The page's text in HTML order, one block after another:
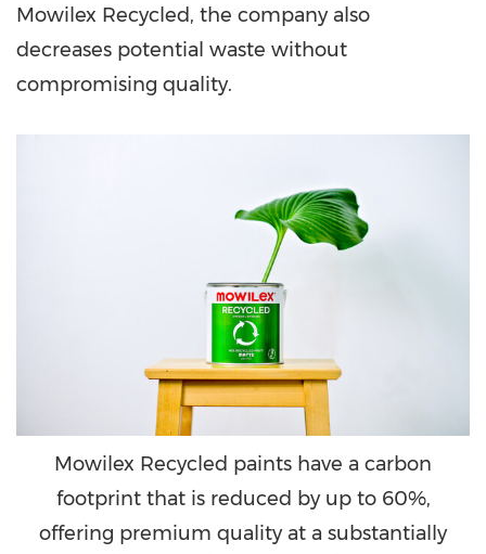
Mowilex Recycled, the company also
decreases potential waste without
compromising quality.
Mowilex Recycled paints have a carbon
footprint that is reduced by up to 60%,
offering premium quality at a substantially